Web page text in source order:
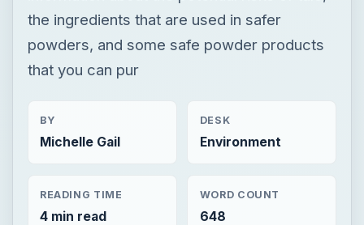
the ingredients that are used in safer
powders, and some safe powder products
that you can pur
BY
Michelle Gail
DESK
Environment
READING TIME
4 min read
WORD COUNT
648